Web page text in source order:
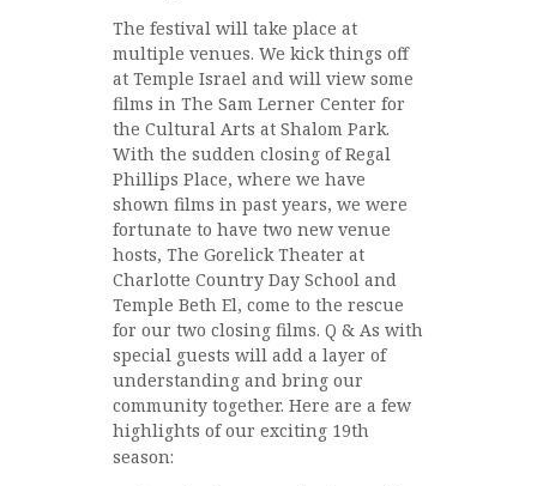
The festival will take place at
multiple venues. We kick things off
at Temple Israel and will view some
films in The Sam Lerner Center for
the Cultural Arts at Shalom Park.
With the sudden closing of Regal
Phillips Place, where we have
shown films in past years, we were
fortunate to have two new venue
hosts, The Gorelick Theater at
Charlotte Country Day School and
Temple Beth El, come to the rescue
for our two closing films. Q & As with
special guests will add a layer of
understanding and bring our
community together. Here are a few
highlights of our exciting 19th
season: